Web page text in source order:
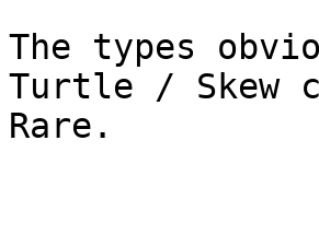
The types
Turtle / Skew
Rare.